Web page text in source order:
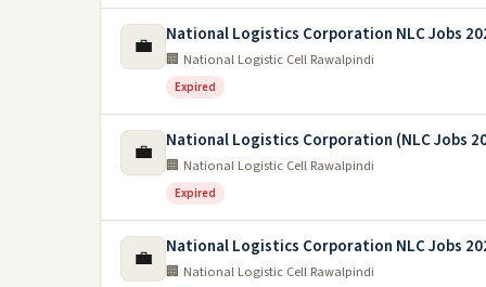
💼 National Logistics Corporation NLC Jobs
🏢 National Logistic Cell Rawalpindi
Expired
💼 National Logistics Corporation (NLC Jobs
🏢 National Logistic Cell Rawalpindi
Expired
💼 National Logistics Corporation NLC Jobs
🏢 National Logistic Cell Rawalpindi